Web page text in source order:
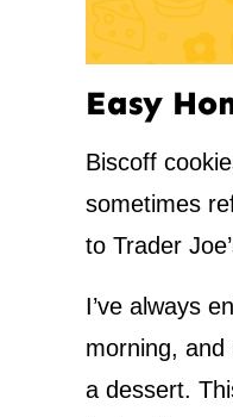
Easy
Biscoff
sometimes
to Trader
I’ve always
morning, and
a dessert.